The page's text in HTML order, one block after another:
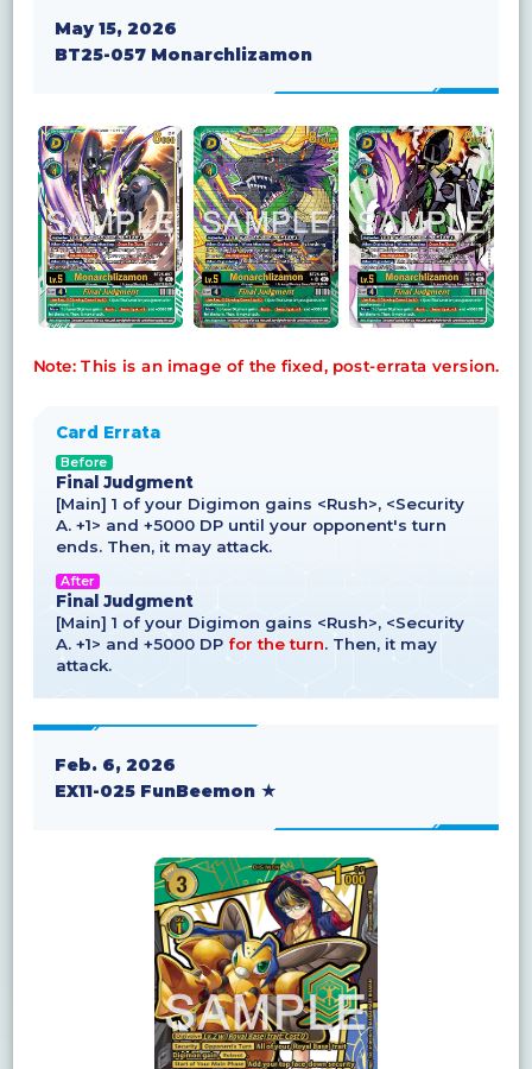
May 15, 2026
BT25-057 Monarchlizamon
Note: This is an image of the fixed, post-errata version.
Card Errata
Before
Final Judgment
[Main] 1 of your Digimon gains <Rush>, <Security
A. +1> and +5000 DP until your opponent's turn
ends. Then, it may attack.
After
Final Judgment
[Main] 1 of your Digimon gains <Rush>, <Security
A. +1> and +5000 DP for the turn. Then, it may
attack.
Feb. 6, 2026
EX11-025 FunBeemon ★